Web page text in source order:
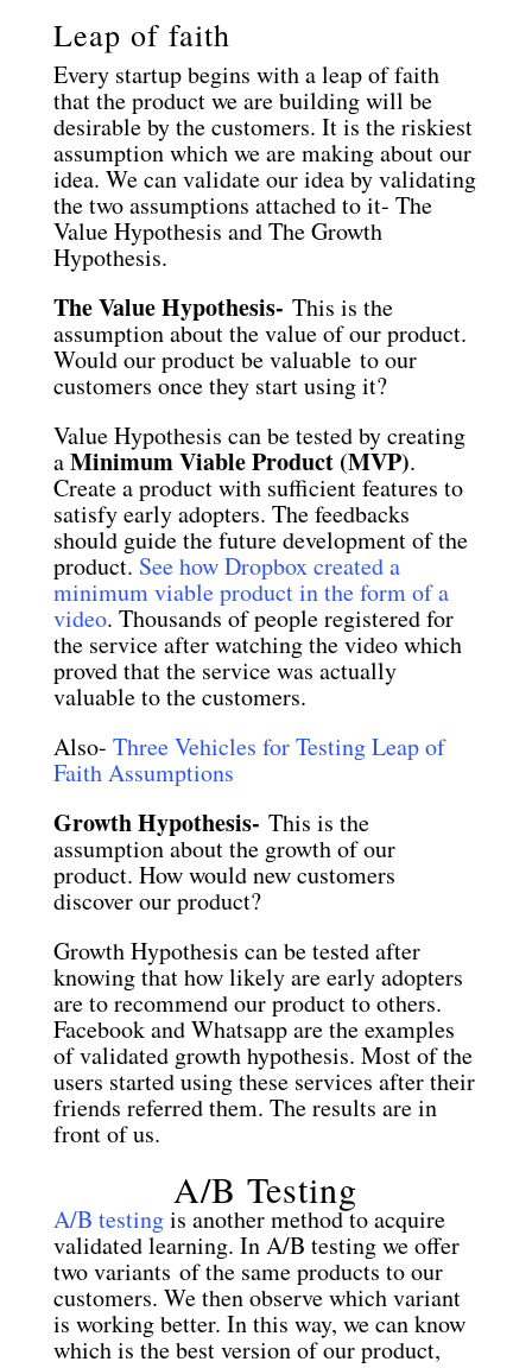
Leap of faith
Every startup begins with a leap of faith
that the product we are building will be
desirable by the customers. It is the riskiest
assumption which we are making about our
idea. We can validate our idea by validating
the two assumptions attached to it- The
Value Hypothesis and The Growth
Hypothesis.
The Value Hypothesis- This is the
assumption about the value of our product.
Would our product be valuable to our
customers once they start using it?
Value Hypothesis can be tested by creating
aMinimum Viable Product (MVP).
Create a product with sufficient features to
satisfy early adopters. The feedbacks
should guide the future development of the
product. See how Dropbox created a
minimum viable product in the form of a
video. Thousands of people registered for
the service after watching the video which
proved that the service was actually
valuable to the customers.
Also- Three Vehicles for Testing Leap of
Faith Assumptions
Growth Hypothesis- This is the
assumption about the growth of our
product. How would new customers
discover our product?
Growth Hypothesis can be tested after
knowing that how likely are early adopters
are to recommend our product to others.
Facebook and Whatsapp are the examples
of validated growth hypothesis. Most of the
users started using these services after their
friends referred them. The results are in
front of us.
A/B Testing
A/B testingis another method to acquire
validated learning. In A/B testing we offer
two variants of the same products to our
customers. We then observe which variant
is working better. In this way, we can know
which is the best version of our product,